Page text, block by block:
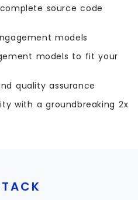
source code
models
models to fit your
quality assurance
with a groundbreaking 2x